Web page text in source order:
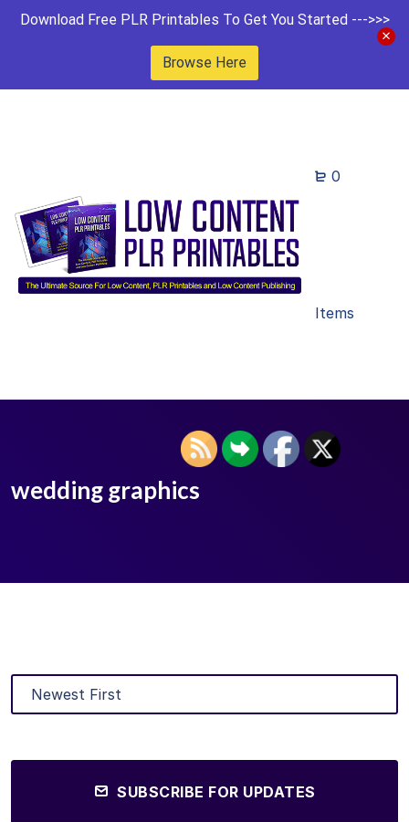
Download Free PLR Printables To Get You Started --->>>
Browse Here
0
Items
wedding graphics
SUBSCRIBE FOR UPDATES